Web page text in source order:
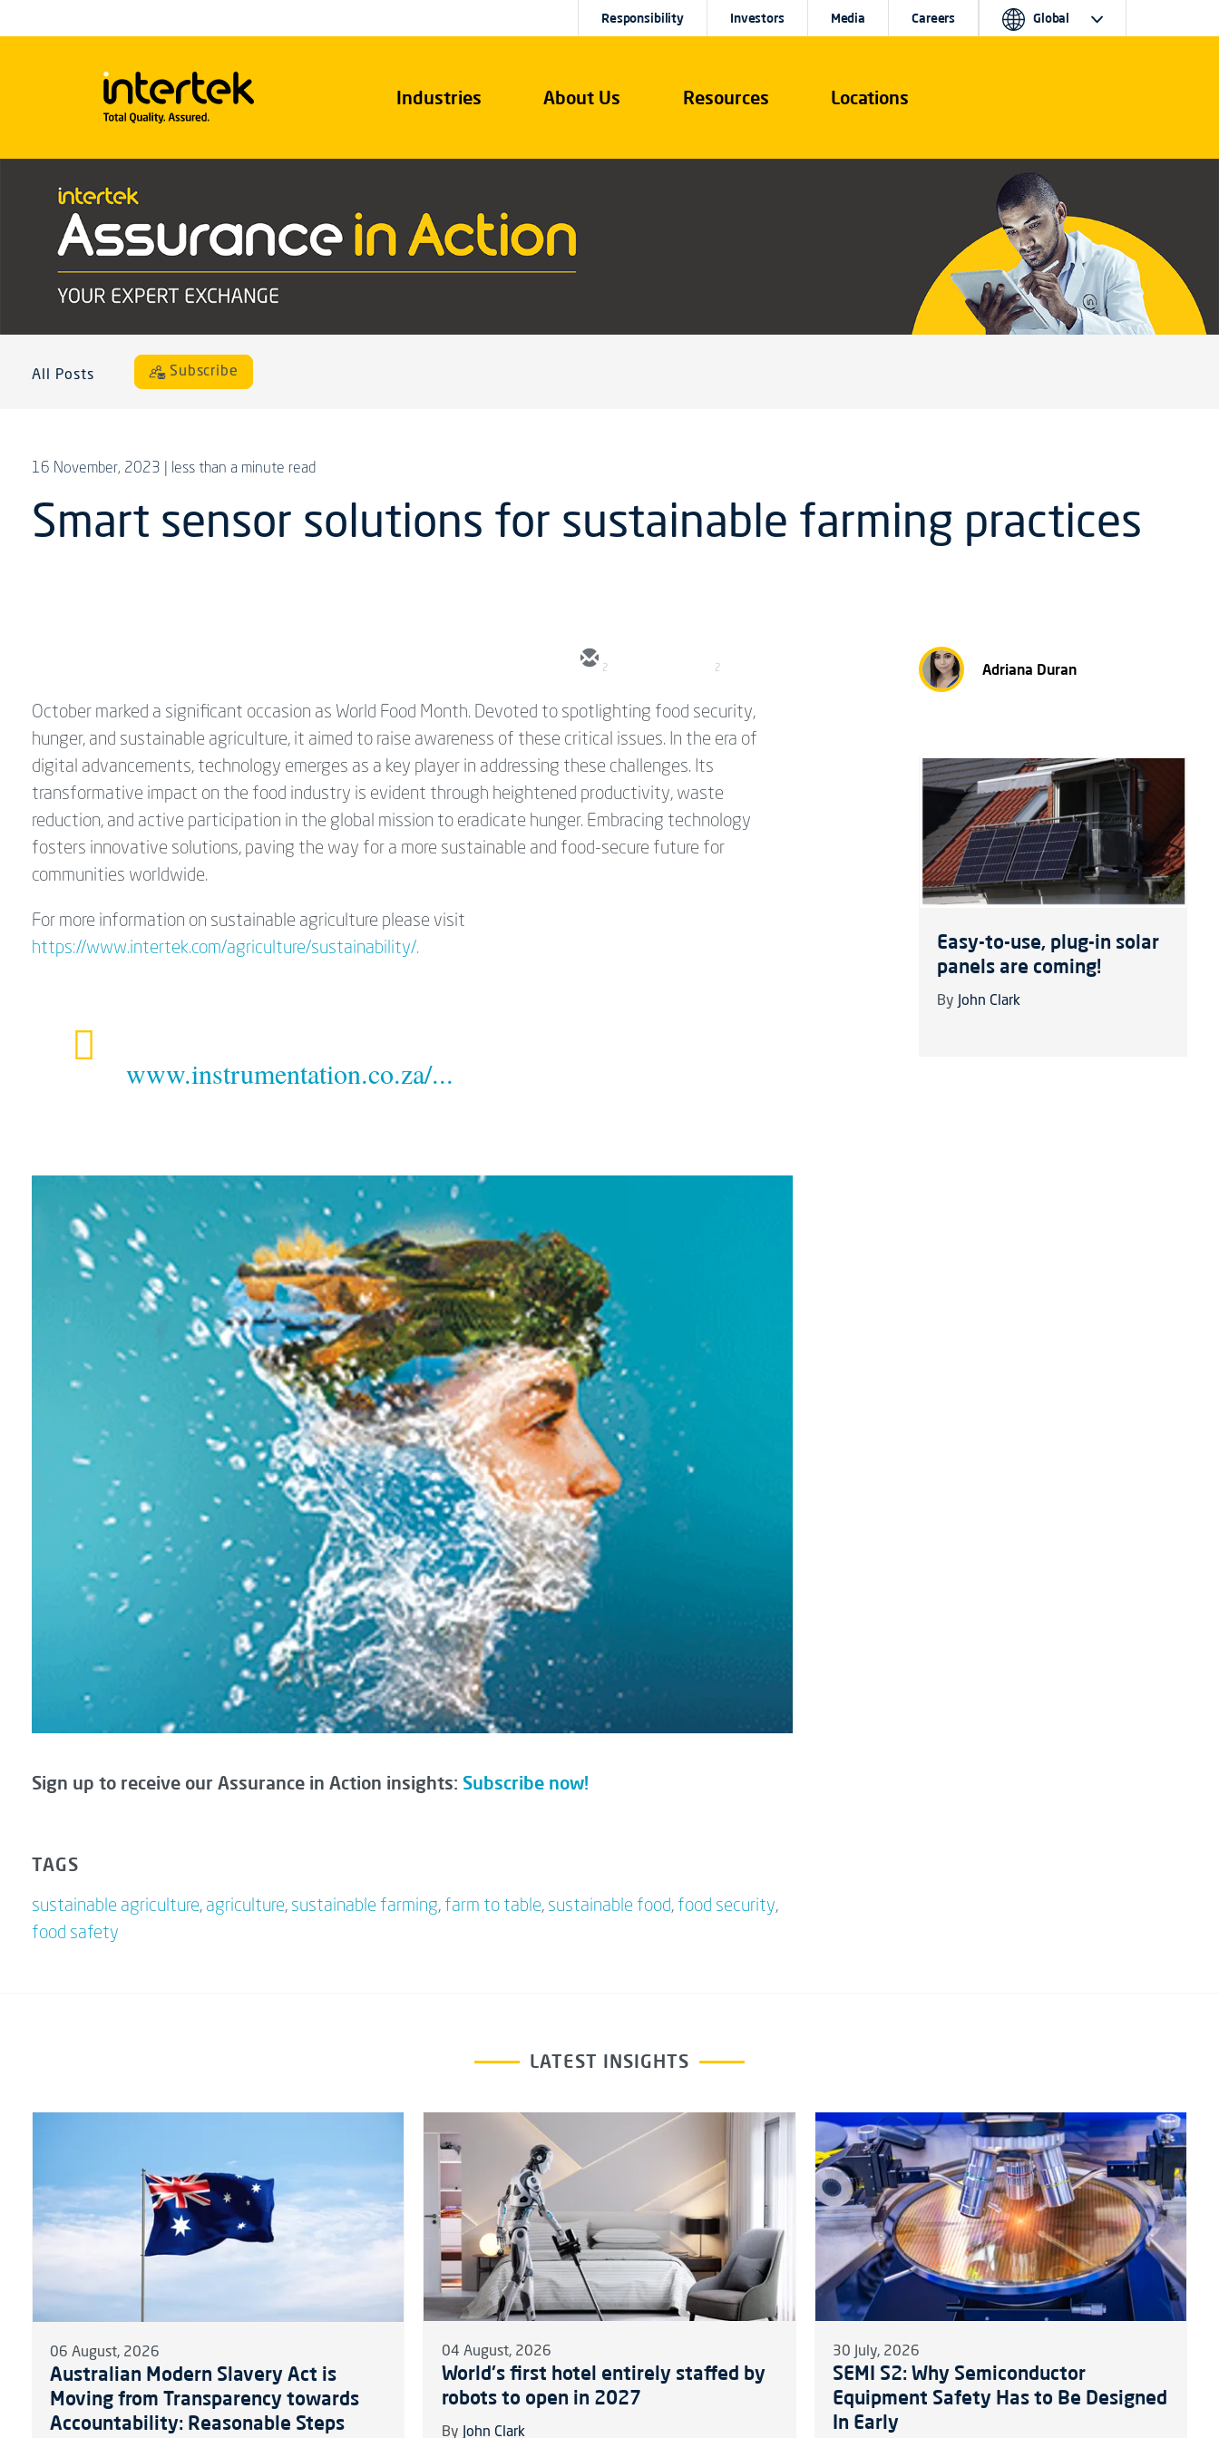
Industries About Us Resources Locations
Responsibility Investors Media Careers Global
All Posts Subscribe
16 November, 2023 | less than a minute read
Smart sensor solutions for sustainable farming practices
2 2
October marked a significant occasion as World Food Month. Devoted to spotlighting food security,
hunger, and sustainable agriculture, it aimed to raise awareness of these critical issues. In the era of
digital advancements, technology emerges as a key player in addressing these challenges. Its
transformative impact on the food industry is evident through heightened productivity, waste
reduction, and active participation in the global mission to eradicate hunger. Embracing technology
fosters innovative solutions, paving the way for a more sustainable and food-secure future for
communities worldwide.
For more information on sustainable agriculture please visit
https://www.intertek.com/agriculture/sustainability/.
www.instrumentation.co.za/...
Sign up to receive our Assurance in Action insights: Subscribe now!
TAGS
sustainable agriculture, agriculture, sustainable farming, farm to table, sustainable food, food security,
food safety
Adriana Duran
Easy-to-use, plug-in solar
panels are coming!
By John Clark
LATEST INSIGHTS
06 August, 2026
Australian Modern Slavery Act is
Moving from Transparency towards
Accountability: Reasonable Steps
04 August, 2026
World's first hotel entirely staffed by
robots to open in 2027
By John Clark
30 July, 2026
SEMI S2: Why Semiconductor
Equipment Safety Has to Be Designed
In Early